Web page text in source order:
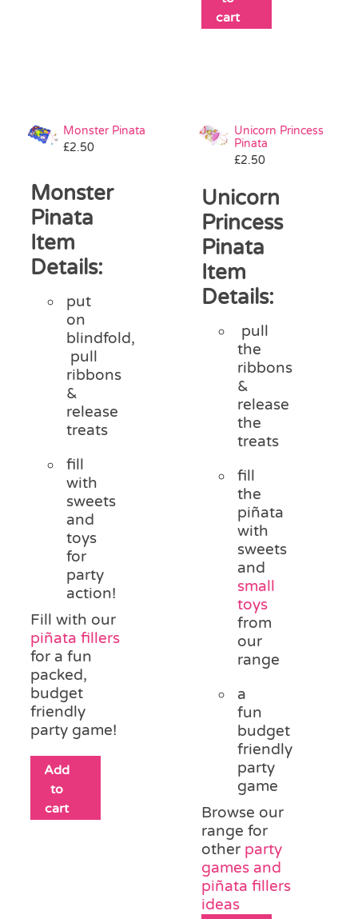
cart
Monster Pinata
£2.50
Monster
Pinata
Item
Details:
put
on
blindfold,
pull
ribbons
&
release
treats
fill
with
sweets
and
toys
for
party
action!
Fill with our
piñata fillers
for a fun
packed,
budget
friendly
party game!
Add
to
cart
Unicorn Princess
Pinata
£2.50
Unicorn
Princess
Pinata
Item
Details:
pull
the
ribbons
&
release
the
treats
fill
the
piñata
with
sweets
and
small
toys
from
our
range
a
fun
budget
friendly
party
game
Browse our
range for
other party
games and
piñata fillers
ideas